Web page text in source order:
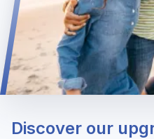
Discover our